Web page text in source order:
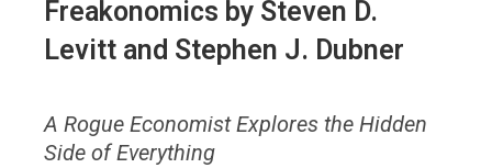
Freakonomics by Steven D.
Levitt and Stephen J. Dubner
A Rogue Economist Explores the Hidden
Side of Everything